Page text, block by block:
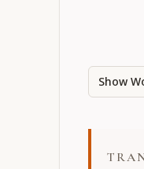
Show